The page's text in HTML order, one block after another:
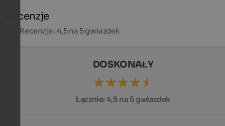
Recenzje
Recenzje : 4,5 na 5 gwiazdek
DOSKONAŁY
Łącznie: 4,5 na 5 gwiazdek